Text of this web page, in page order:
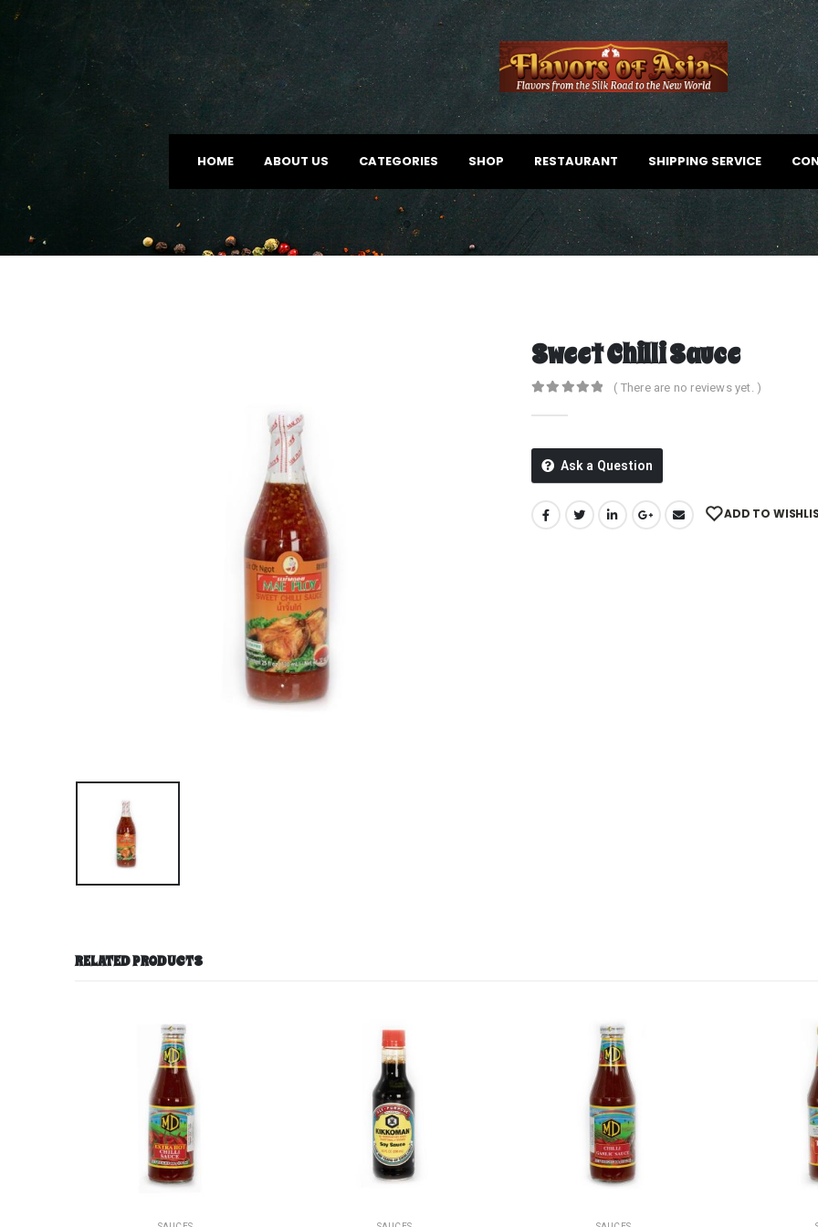
HOME ABOUT US CATEGORIES SHOP RESTAURANT SHIPPING SERVICE
Sweet Chilli Sauce
( There are no reviews yet. )
Ask a Question
ADD TO
RELATED PRODUCTS